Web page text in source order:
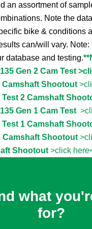
an assortment of
Note the
bike & conditions
can/will vary.
database and testing.
Gen 2 Cam Test
Camshaft Shootout
Test 2 Camshaft
Gen 1 Cam Test
Test 1 Camshaft
Camshaft Shootout
Shootout>click
what
for?